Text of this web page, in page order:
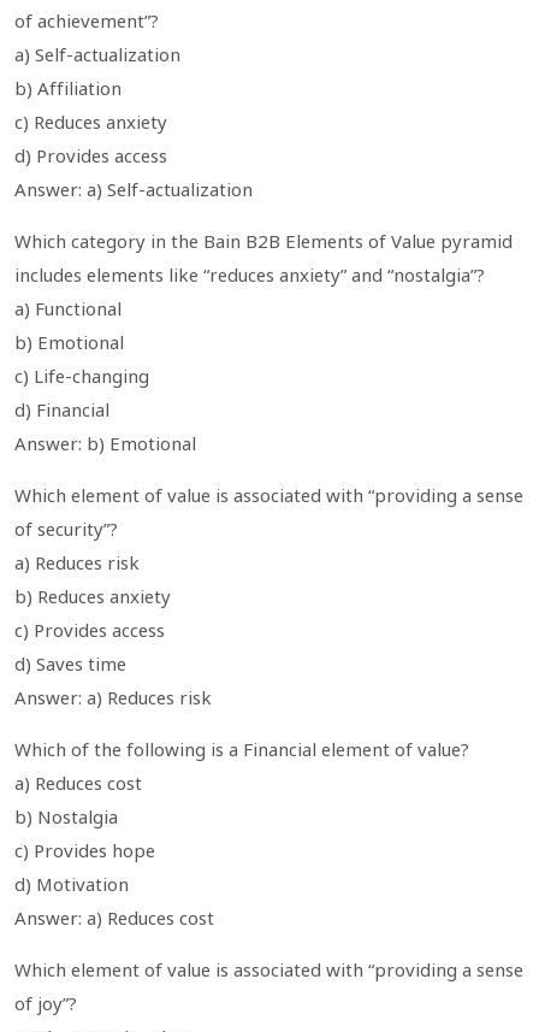
of achievement”?
a) Self-actualization
b) Affiliation
c) Reduces anxiety
d) Provides access
Answer: a) Self-actualization
Which category in the Bain B2B Elements of Value pyramid
includes elements like “reduces anxiety” and “nostalgia”?
a) Functional
b) Emotional
c) Life-changing
d) Financial
Answer: b) Emotional
Which element of value is associated with “providing a sense
of security”?
a) Reduces risk
b) Reduces anxiety
c) Provides access
d) Saves time
Answer: a) Reduces risk
Which of the following is a Financial element of value?
a) Reduces cost
b) Nostalgia
c) Provides hope
d) Motivation
Answer: a) Reduces cost
Which element of value is associated with “providing a sense
of joy”?